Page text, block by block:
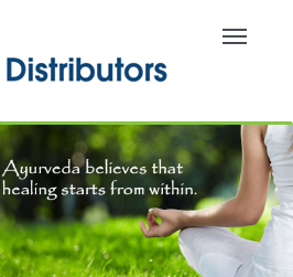
Toggle